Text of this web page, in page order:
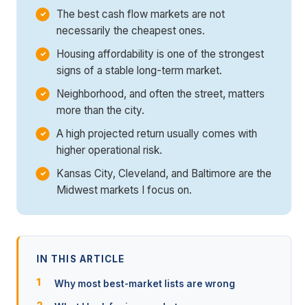
The best cash flow markets are not
necessarily the cheapest ones.
Housing affordability is one of the strongest
signs of a stable long-term market.
Neighborhood, and often the street, matters
more than the city.
A high projected return usually comes with
higher operational risk.
Kansas City, Cleveland, and Baltimore are the
Midwest markets I focus on.
IN THIS ARTICLE
Why most best-market lists are wrong